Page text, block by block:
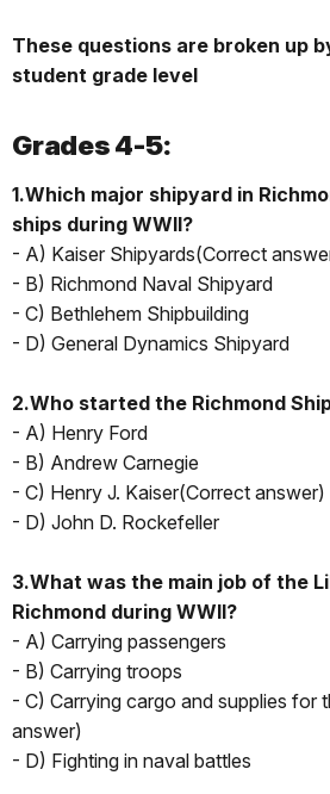
These questions are broken up
student grade level
Grades 4-5:
1.Which major shipyard in
ships during WWII?
- A) Kaiser Shipyards(Correct
- B) Richmond Naval Shipyard
- C) Bethlehem Shipbuilding
- D) General Dynamics Shipyard
2.Who started the Richmond
- A) Henry Ford
- B) Andrew Carnegie
- C) Henry J. Kaiser(Correct answer)
- D) John D. Rockefeller
3.What was the main job of the
Richmond during WWII?
- A) Carrying passengers
- B) Carrying troops
- C) Carrying cargo and supplies for
answer)
- D) Fighting in naval battles